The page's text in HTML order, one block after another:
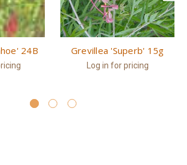
24B Grevillea 'Superb' 15g
Log in for pricing